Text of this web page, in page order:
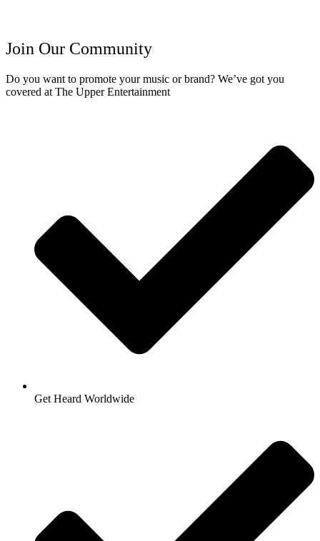
Join Our Community
Do you want to promote your music or brand? We’ve got you
covered at The Upper Entertainment
Get Heard Worldwide